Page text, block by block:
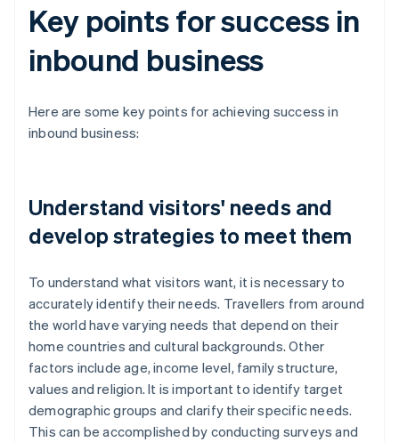
Key points for success in
inbound business
Here are some key points for achieving success in
inbound business:
Understand visitors' needs and
develop strategies to meet them
To understand what visitors want, it is necessary to
accurately identify their needs. Travellers from around
the world have varying needs that depend on their
home countries and cultural backgrounds. Other
factors include age, income level, family structure,
values and religion. It is important to identify target
demographic groups and clarify their specific needs.
This can be accomplished by conducting surveys and